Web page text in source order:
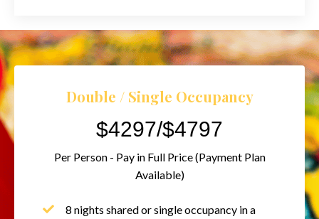
Double / Single Occupancy
$4297/$4797
Per Person - Pay in Full Price (Payment Plan
Available)
8 nights shared or single occupancy in a